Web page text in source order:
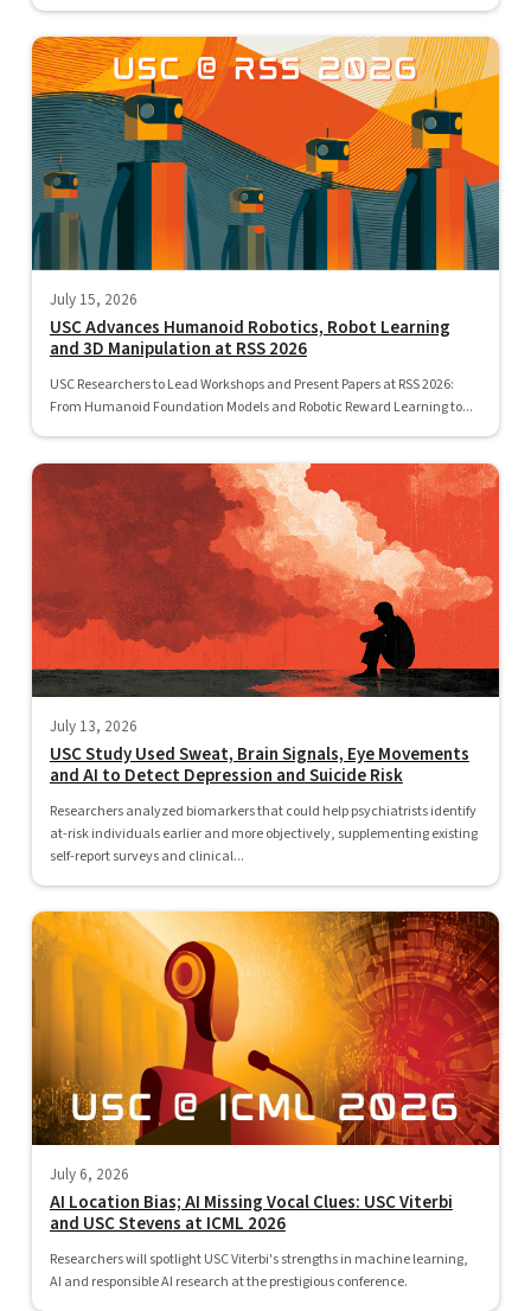
July 15, 2026
USC Advances Humanoid Robotics, Robot Learning
and 3D Manipulation at RSS 2026
USC Researchers to Lead Workshops and Present Papers at RSS 2026:
From Humanoid Foundation Models and Robotic Reward Learning to...
July 13, 2026
USC Study Used Sweat, Brain Signals, Eye Movements
and AI to Detect Depression and Suicide Risk
Researchers analyzed biomarkers that could help psychiatrists identify
at-risk individuals earlier and more objectively, supplementing existing
self-report surveys and clinical...
July 6, 2026
AI Location Bias; AI Missing Vocal Clues: USC Viterbi
and USC Stevens at ICML 2026
Researchers will spotlight USC Viterbi's strengths in machine learning,
AI and responsible AI research at the prestigious conference.